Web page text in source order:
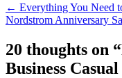
← Everything You Need
Nordstrom Anniversary
20 thoughts on “
Business